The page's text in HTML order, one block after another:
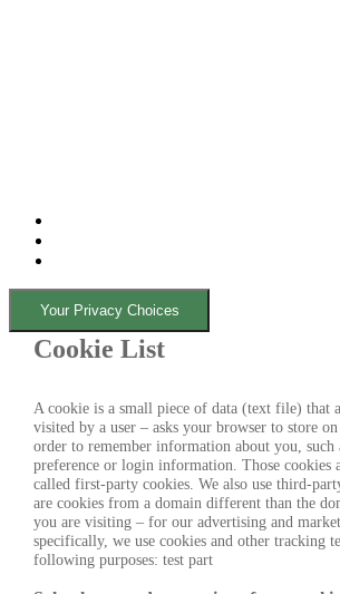
Your Privacy Choices
Cookie List
A cookie is a small piece of data (text file) that
visited by a user – asks your browser to store
order to remember information about you, such
preference or login information. Those cookies
called first-party cookies. We also use third-
are cookies from a domain different than the
you are visiting – for our advertising and
specifically, we use cookies and other tracking
following purposes: test part